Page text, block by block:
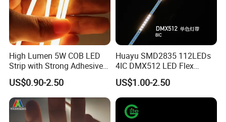
Ds/m
K-F5050L120RGB-2
120LE
Ds/m
DC12V/24V 20W >80
48leds/m 84leds/m 96leds/m S shape led strip light / 6mm Width strip light
Protection Level:
IP20 ( Bare Board ) be used indoor and keep away from rain wet
IP65 ( Silicone dropper ) fit on damp location (bathroom,kitchen
and corridor...)
High Lumen 5W COB LED
Strip with Strong Adhesive
Backing
US$0.90-2.50
Huayu SMD2835 112LEDs
4IC DMX512 LED Flex
Decoration Neon Strip Light
US$1.00-2.50